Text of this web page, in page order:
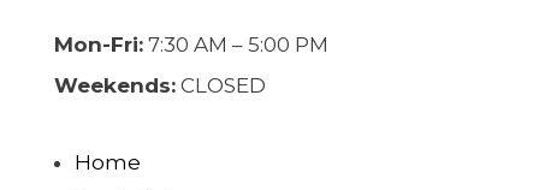
Mon-Fri:7:30 AM – 5:00 PM
Weekends:CLOSED
Home